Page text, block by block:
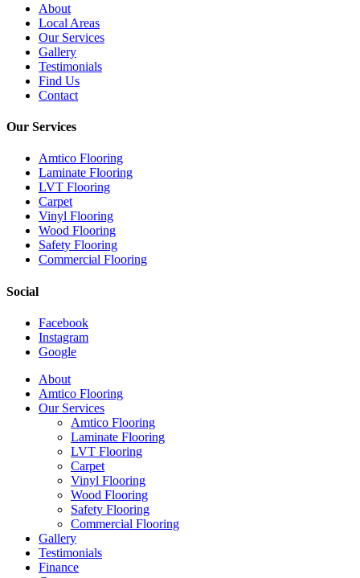
About
Local Areas
Our Services
Gallery
Testimonials
Find Us
Contact
Our Services
Amtico Flooring
Laminate Flooring
LVT Flooring
Carpet
Vinyl Flooring
Wood Flooring
Safety Flooring
Commercial Flooring
Social
Facebook
Instagram
Google
Close
Menu
About
Amtico Flooring
Our Services
Amtico Flooring
Laminate Flooring
LVT Flooring
Carpet
Vinyl Flooring
Wood Flooring
Safety Flooring
Commercial Flooring
Gallery
Testimonials
Finance